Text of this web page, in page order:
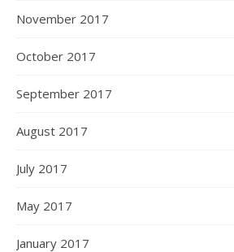
November 2017
October 2017
September 2017
August 2017
July 2017
May 2017
January 2017